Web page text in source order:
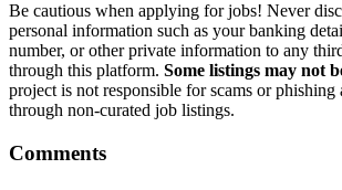
Be cautious when applying for jobs! Never
personal information such as your banking
number, or other private information to any
through this platform. Some listings may not
project is not responsible for scams or phishing
through non-curated job listings.
Comments